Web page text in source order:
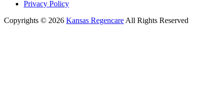
Privacy Policy
Copyrights © 2026 Kansas Regencare All Rights Reserved